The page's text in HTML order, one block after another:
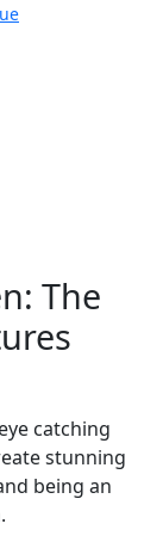
The
catching
stunning
being an